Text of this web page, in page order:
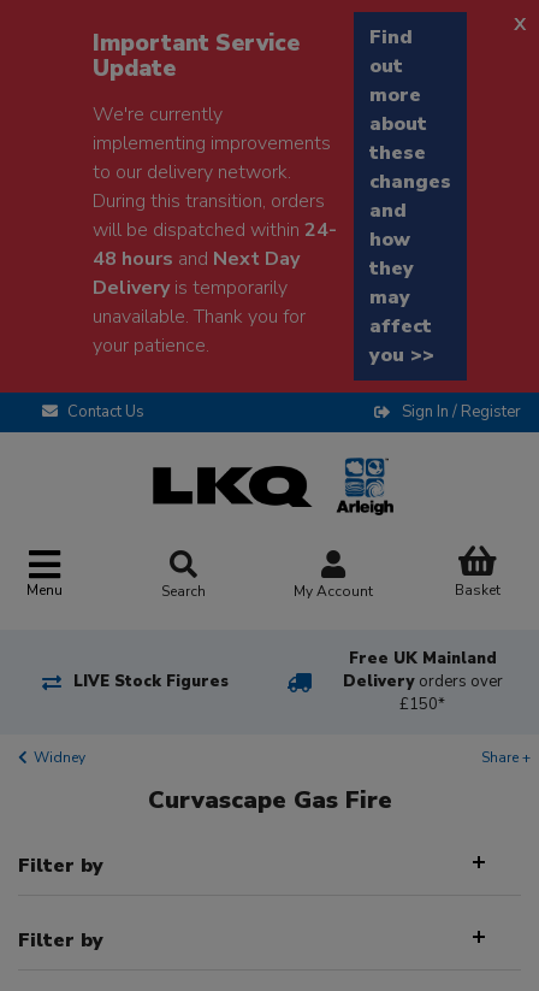
Important Service
Update
We're currently
implementing improvements
to our delivery network.
During this transition, orders
will be dispatched within24-
48 hours and Next Day
Deliveryis temporarily
unavailable. Thank you for
your patience.
Find
out
more
about
these
changes
and
how
they
may
affect
you >>
x
Contact Us Sign In / Register
Menu Search My Account Basket
LIVE Stock Figures
Free UK Mainland
Delivery orders over
£150*
Widney Share +
Curvascape Gas Fire
Filter by
Filter by